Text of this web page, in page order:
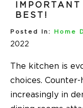
BEST!
Posted In: Home
2022
The kitchen is
choices.
increasingly in